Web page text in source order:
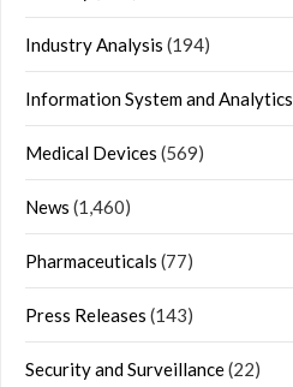
Industry Analysis (194)
Information System and Analytics
Medical Devices (569)
News (1,460)
Pharmaceuticals (77)
Press Releases (143)
Security and Surveillance(22)